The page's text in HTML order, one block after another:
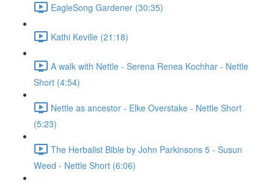
EagleSong Gardener (30:35)
Kathi Keville (21:18)
A walk with Nettle - Serena Renea Kochhar - Nettle
Short (4:54)
Nettle as ancestor - Elke Overstake - Nettle Short
(5:23)
The Herbalist Bible by John Parkinsons 5 - Susun
Weed - Nettle Short (6:06)